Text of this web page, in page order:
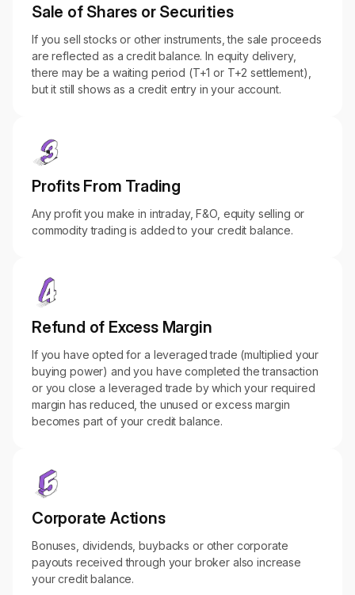
Sale of Shares or Securities
If you sell stocks or other instruments, the sale proceeds
are reflected as a credit balance. In equity delivery,
there may be a waiting period (T+1 or T+2 settlement),
but it still shows as a credit entry in your account.
Profits From Trading
Any profit you make in intraday, F&O, equity selling or
commodity trading is added to your credit balance.
Refund of Excess Margin
If you have opted for a leveraged trade (multiplied your
buying power) and you have completed the transaction
or you close a leveraged trade by which your required
margin has reduced, the unused or excess margin
becomes part of your credit balance.
Corporate Actions
Bonuses, dividends, buybacks or other corporate
payouts received through your broker also increase
your credit balance.